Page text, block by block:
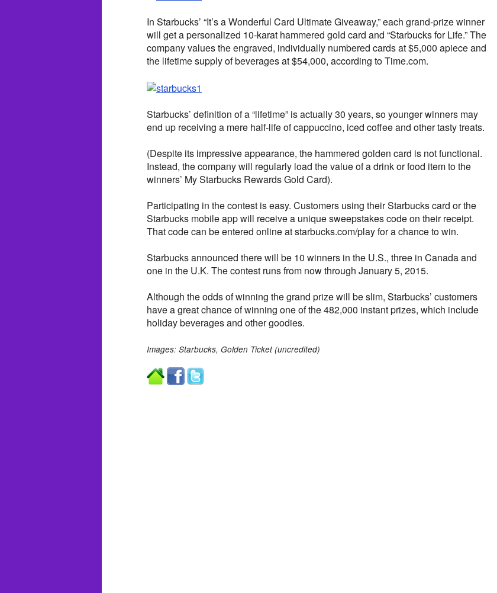
In Starbucks’ “It’s a Wonderful Card Ultimate Giveaway,” each grand-prize winner
will get a personalized 10-karat hammered gold card and “Starbucks for Life.” The
company values the engraved, individually numbered cards at $5,000 apiece and
the lifetime supply of beverages at $54,000, according to Time.com.
Starbucks’ definition of a “lifetime” is actually 30 years, so younger winners may
end up receiving a mere half-life of cappuccino, iced coffee and other tasty treats.
(Despite its impressive appearance, the hammered golden card is not functional.
Instead, the company will regularly load the value of a drink or food item to the
winners’ My Starbucks Rewards Gold Card).
Participating in the contest is easy. Customers using their Starbucks card or the
Starbucks mobile app will receive a unique sweepstakes code on their receipt.
That code can be entered online at starbucks.com/play for a chance to win.
Starbucks announced there will be 10 winners in the U.S., three in Canada and
one in the U.K. The contest runs from now through January 5, 2015.
Although the odds of winning the grand prize will be slim, Starbucks’ customers
have a great chance of winning one of the 482,000 instant prizes, which include
holiday beverages and other goodies.
Images: Starbucks, Golden Ticket (uncredited)